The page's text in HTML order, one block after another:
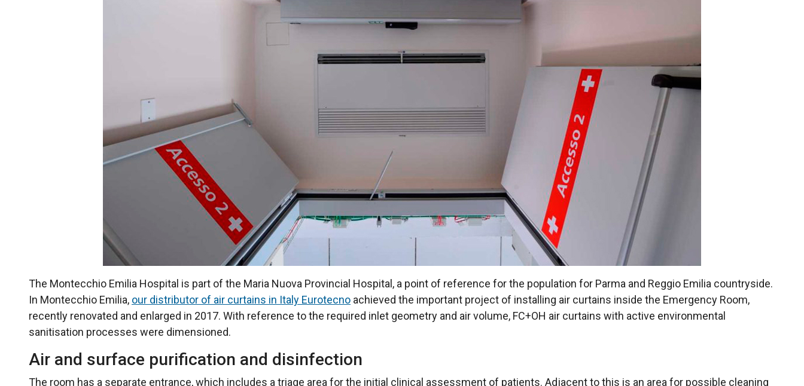
The Montecchio Emilia Hospital is part of the Maria Nuova Provincial Hospital, a point of reference for the population for Parma and Reggio Emilia countryside.
In Montecchio Emilia, our distributor of air curtains in Italy Eurotecno achieved the important project of installing air curtains inside the Emergency Room,
recently renovated and enlarged in 2017. With reference to the required inlet geometry and air volume, FC+OH air curtains with active environmental
sanitisation processes were dimensioned.
Air and surface purification and disinfection
The room has a separate entrance, which includes a triage area for the initial clinical assessment of patients. Adjacent to this is an area for possible cleaning